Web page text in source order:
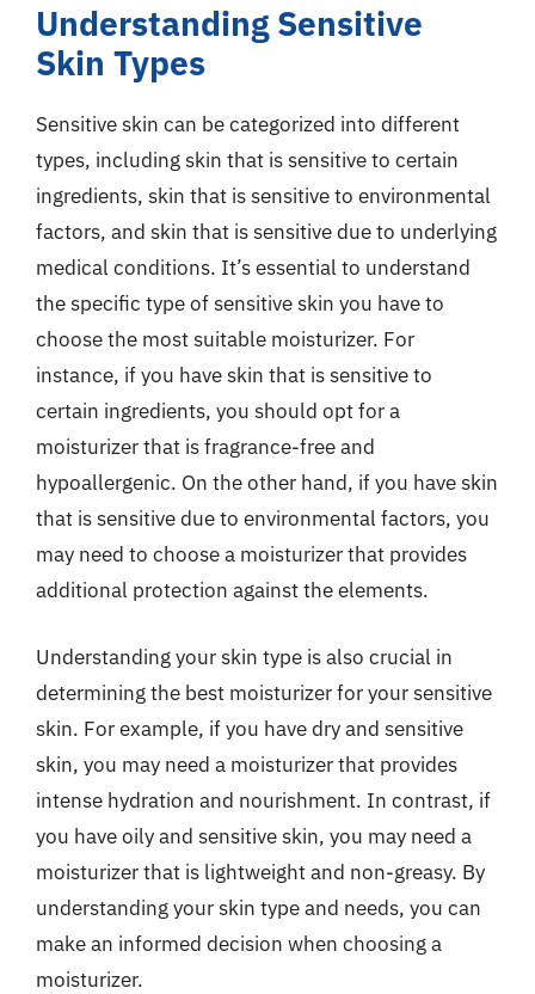
Understanding Sensitive
Skin Types
Sensitive skin can be categorized into different
types, including skin that is sensitive to certain
ingredients, skin that is sensitive to environmental
factors, and skin that is sensitive due to underlying
medical conditions. It’s essential to understand
the specific type of sensitive skin you have to
choose the most suitable moisturizer. For
instance, if you have skin that is sensitive to
certain ingredients, you should opt for a
moisturizer that is fragrance-free and
hypoallergenic. On the other hand, if you have skin
that is sensitive due to environmental factors, you
may need to choose a moisturizer that provides
additional protection against the elements.
Understanding your skin type is also crucial in
determining the best moisturizer for your sensitive
skin. For example, if you have dry and sensitive
skin, you may need a moisturizer that provides
intense hydration and nourishment. In contrast, if
you have oily and sensitive skin, you may need a
moisturizer that is lightweight and non-greasy. By
understanding your skin type and needs, you can
make an informed decision when choosing a
moisturizer.